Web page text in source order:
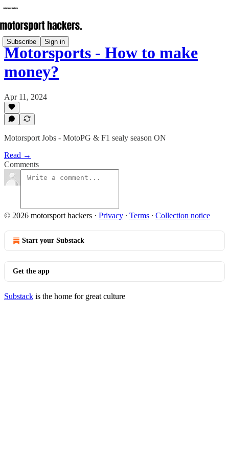
Subscribe Sign in
Motorsports - How to make
money?
Apr 11, 2024
Motorsport Jobs - MotoPG & F1 sealy season ON
Read →
Comments
© 2026 motorsport hackers · Privacy ∙ Terms ∙ Collection notice
Start your Substack
Get the app
Substack is the home for great culture